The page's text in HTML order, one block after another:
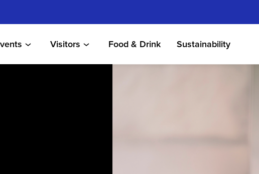
Visitors Food & Drink Sustainability